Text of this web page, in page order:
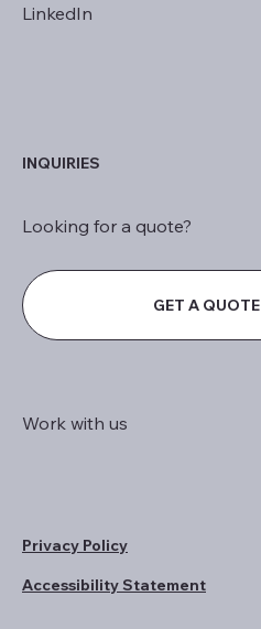
LinkedIn
INQUIRIES
Looking for a quote?
GET A QUOTE
Work with us
Privacy Policy
Accessibility Statement